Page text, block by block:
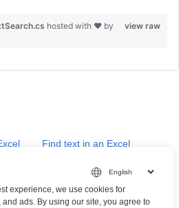
view raw
hosted with ❤ by
Find text in an Excel
experience, we use cookies for
ads. By using our site, you agree to